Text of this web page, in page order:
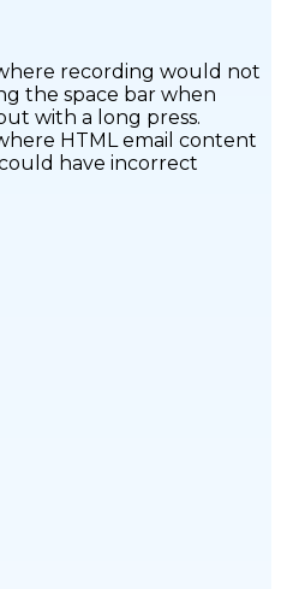
recording would not
the space bar when
with a long press.
HTML email content
have incorrect